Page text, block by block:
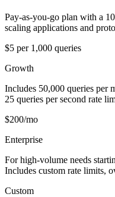
Pay-as-you-go plan with a
scaling applications and
$5 per 1,000 queries
Growth
Includes 50,000 queries per
25 queries per second rate
$200/mo
Enterprise
For high-volume needs
Includes custom rate limits,
Custom